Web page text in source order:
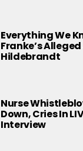
Everything We
Franke’s
Hildebrandt
Nurse
Down, Cries In
Interview